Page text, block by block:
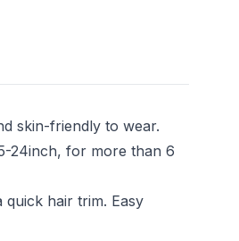
skin-friendly to wear.
24inch, for more than 6
hair trim. Easy